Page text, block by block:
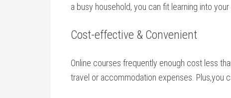
‍a busy ⁢household, you can fit learning into
Cost-effective & Convenient
Online courses⁣ frequently⁣ enough cost less
travel or accommodation expenses.⁤ Plus,you